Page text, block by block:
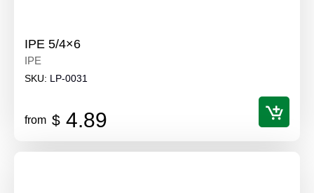
IPE 5/4×6
IPE
SKU: LP-0031
from $ 4.89